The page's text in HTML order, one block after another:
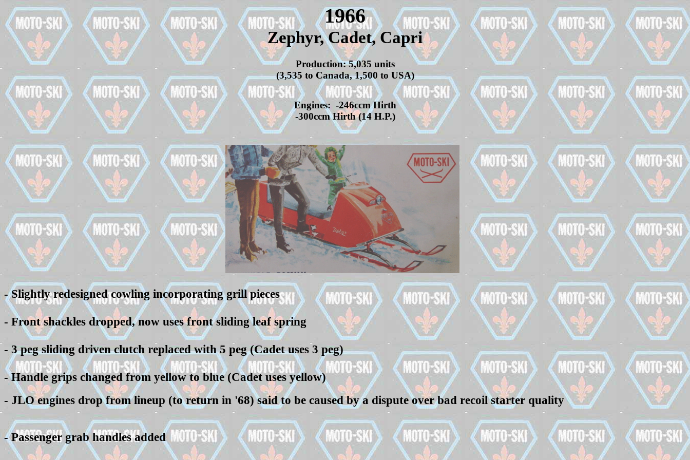
1966
Zephyr, Cadet, Capri
Production: 5,035 units
(3,535 to Canada, 1,500 to USA)
Engines: -246ccm Hirth
-300ccm Hirth (14 H.P.)
-Slightly redesigned cowling incorporating grill pieces
- Front shackles dropped, now uses front sliding leaf spring
- 3 peg sliding driven clutch replaced with 5 peg (Cadet uses 3 peg)
- Handle grips changed from yellow to blue (Cadet uses yellow)
- JLO engines drop from lineup (to return in '68) said to be caused by a dispute over bad recoil starter quality
- Passenger grab handles added